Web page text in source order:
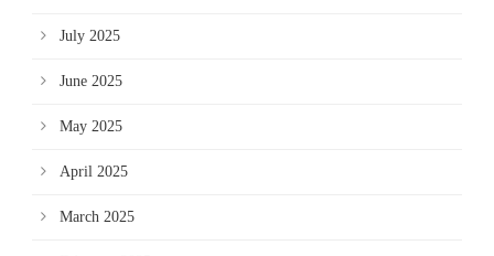
July 2025
June 2025
May 2025
April 2025
March 2025